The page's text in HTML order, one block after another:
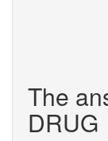
The
DRUG